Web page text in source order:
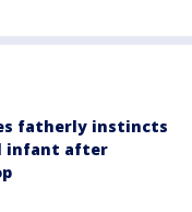
fatherly instincts
infant after